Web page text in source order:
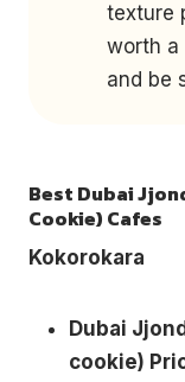
texture
worth a
and be
Best Dubai
Cookie) Cafes
Kokorokara
Dubai
cookie)